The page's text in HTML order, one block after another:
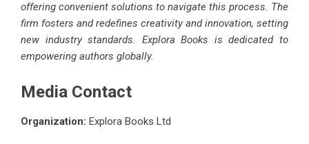
offering convenient solutions to navigate this process. The
firm fosters and redefines creativity and innovation, setting
new industry standards. Explora Books is dedicated to
empowering authors globally.
Media Contact
Organization: Explora Books Ltd